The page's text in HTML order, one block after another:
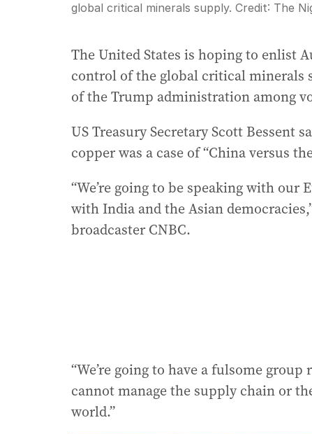
global critical minerals supply. Credit: The
The United States is hoping to enlist
control of the global critical minerals
of the Trump administration among
US Treasury Secretary Scott
copper was a case of “China versus
“We’re going to be speaking with
with India and the Asian
broadcaster CNBC.
“We’re going to have a fulsome
cannot manage the supply chain or
world.”